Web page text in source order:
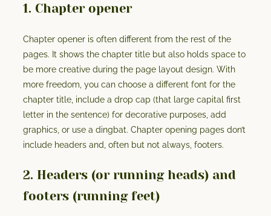
1. Chapter opener
Chapter opener is often different from the rest of the
pages. It shows the chapter title but also holds space to
be more creative during the page layout design. With
more freedom, you can choose a different font for the
chapter title, include a drop cap (that large capital first
letter in the sentence) for decorative purposes, add
graphics, or use a dingbat. Chapter opening pages don’t
include headers and, often but not always, footers.
2. Headers (or running heads) and
footers (running feet)